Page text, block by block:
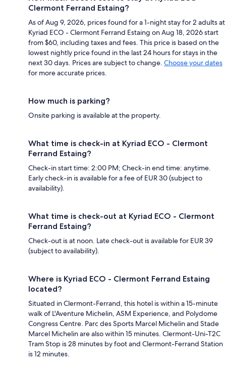
Clermont Ferrand Estaing?
As of Aug 9, 2026, prices found for a 1-night stay for 2 adults at
Kyriad ECO - Clermont Ferrand Estaing on Aug 18, 2026 start
from $60, including taxes and fees. This price is based on the
lowest nightly price found in the last 24 hours for stays in the
next 30 days. Prices are subject to change. Choose your dates
for more accurate prices.
How much is parking?
Onsite parking is available at the property.
What time is check-in at Kyriad ECO - Clermont
Ferrand Estaing?
Check-in start time: 2:00 PM; Check-in end time: anytime.
Early check-in is available for a fee of EUR 30 (subject to
availability).
What time is check-out at Kyriad ECO - Clermont
Ferrand Estaing?
Check-out is at noon. Late check-out is available for EUR 39
(subject to availability).
Where is Kyriad ECO - Clermont Ferrand Estaing
located?
Situated in Clermont-Ferrand, this hotel is within a 15-minute
walk of L'Aventure Michelin, ASM Experience, and Polydome
Congress Centre. Parc des Sports Marcel Michelin and Stade
Marcel Michelin are also within 15 minutes. Clermont-Uni-T2C
Tram Stop is 28 minutes by foot and Clermont-Ferrand Station
is 12 minutes.